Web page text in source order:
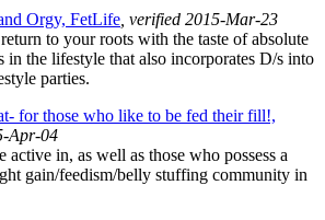
Orgy, FetLife , verified 2015-Mar-23
to your roots with the taste of absolute
in the lifestyle that also incorporates D/s into
parties.
for those who like to be fed their fill!,
Apr-04
active in, as well as those who possess a
gain/feedism/belly stuffing community in